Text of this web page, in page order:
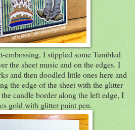
embossing, I stippled some Tumbled
the sheet music and on the edges. I
and then doodled little ones here and
the edge of the sheet with the glitter
candle border along the left edge, I
gold with glitter paint pen.